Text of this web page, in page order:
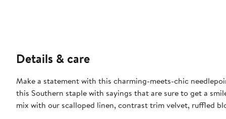
Details & care
Make a statement with this charming-meets-chic
this Southern staple with sayings that are sure to get a
mix with our scalloped linen, contrast trim velvet, ruffled